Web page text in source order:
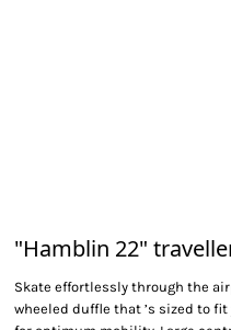
"Hamblin 22"
Skate effortlessly through the
wheeled duffle that ’s sized to